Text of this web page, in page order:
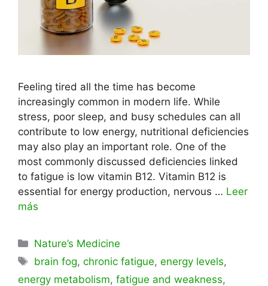
Feeling tired all the time has become
increasingly common in modern life. While
stress, poor sleep, and busy schedules can all
contribute to low energy, nutritional deficiencies
may also play an important role. One of the
most commonly discussed deficiencies linked
to fatigue is low vitamin B12. Vitamin B12 is
essential for energy production, nervous … Leer
más
Categorías
Nature’s Medicine
Etiquetas
brain fog,chronic fatigue,energy levels,
energy metabolism, fatigue and weakness,